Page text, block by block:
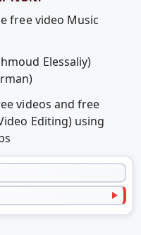
free video Music
Elessaliy)
videos and free
Editing) using